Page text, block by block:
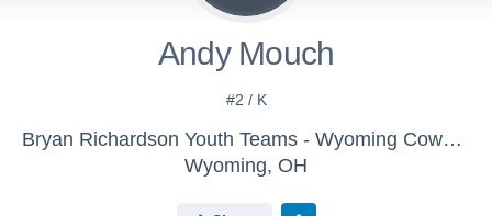
Andy Mouch
#2 / K
Bryan Richardson Youth Teams - Wyoming Cowboys 8 yr olds
Wyoming, OH